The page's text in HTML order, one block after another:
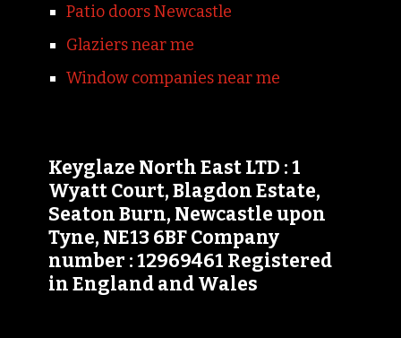
Patio doors Newcastle
Glaziers near me
Window companies near me
Keyglaze North East LTD : 1
Wyatt Court, Blagdon Estate,
Seaton Burn, Newcastle upon
Tyne, NE13 6BF Company
number : 12969461 Registered
in England and Wales